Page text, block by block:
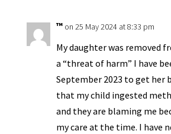
™ on 25 May 2024 at 8:33 pm
My daughter was removed
a “threat of harm” I have
September 2023 to get her
that my child ingested
and they are blaming me
my care at the time. I have